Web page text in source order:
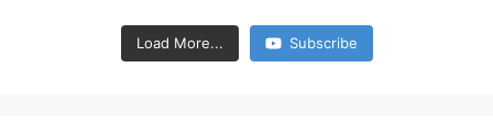
Load More... Subscribe